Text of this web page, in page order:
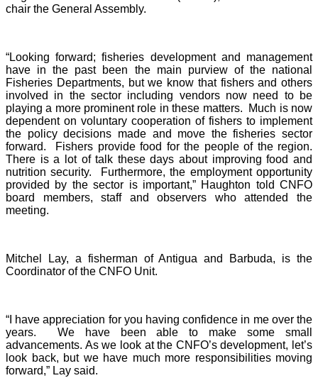
chair the General Assembly.
“Looking forward; fisheries development and management
have in the past been the main purview of the national
Fisheries Departments, but we know that fishers and others
involved in the sector including vendors now need to be
playing a more prominent role in these matters. Much is now
dependent on voluntary cooperation of fishers to implement
the policy decisions made and move the fisheries sector
forward. Fishers provide food for the people of the region.
There is a lot of talk these days about improving food and
nutrition security. Furthermore, the employment opportunity
provided by the sector is important,” Haughton told CNFO
board members, staff and observers who attended the
meeting.
Mitchel Lay, a fisherman of Antigua and Barbuda, is the
Coordinator of the CNFO Unit.
“I have appreciation for you having confidence in me over the
years. We have been able to make some small
advancements. As we look at the CNFO’s development, let’s
look back, but we have much more responsibilities moving
forward,” Lay said.